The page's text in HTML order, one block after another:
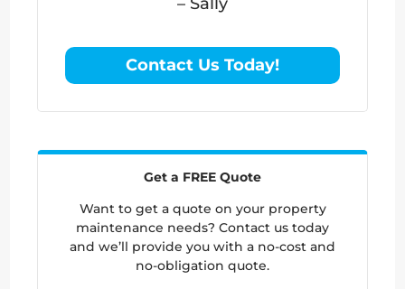
Contact Us Today!
Get a FREE Quote
Want to get a quote on your property
maintenance needs? Contact us today
and we’ll provide you with a no-cost and
no-obligation quote.